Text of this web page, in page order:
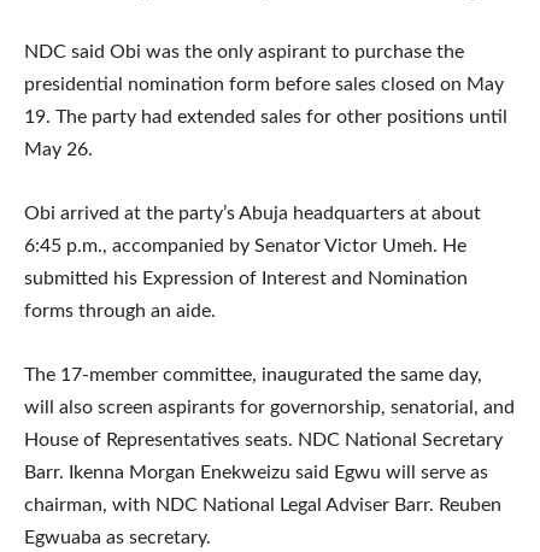
NDC said Obi was the only aspirant to purchase the
presidential nomination form before sales closed on May
19. The party had extended sales for other positions until
May 26.
Obi arrived at the party’s Abuja headquarters at about
6:45 p.m., accompanied by Senator Victor Umeh. He
submitted his Expression of Interest and Nomination
forms through an aide.
The 17-member committee, inaugurated the same day,
will also screen aspirants for governorship, senatorial, and
House of Representatives seats. NDC National Secretary
Barr. Ikenna Morgan Enekweizu said Egwu will serve as
chairman, with NDC National Legal Adviser Barr. Reuben
Egwuaba as secretary.